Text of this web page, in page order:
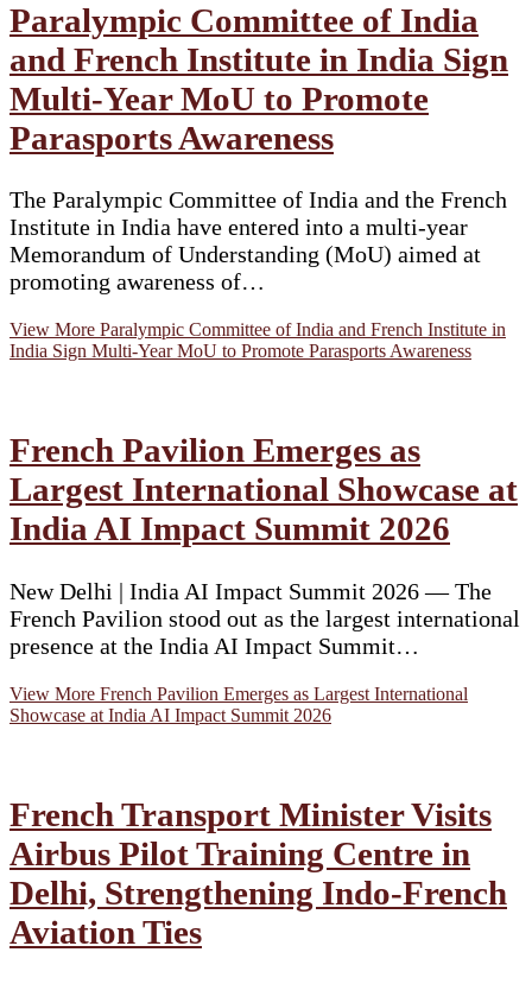
Paralympic Committee of India
and French Institute in India Sign
Multi-Year MoU to Promote
Parasports Awareness
The Paralympic Committee of India and the French
Institute in India have entered into a multi-year
Memorandum of Understanding (MoU) aimed at
promoting awareness of…
View More Paralympic Committee of India and French Institute in
India Sign Multi-Year MoU to Promote Parasports Awareness
French Pavilion Emerges as
Largest International Showcase at
India AI Impact Summit 2026
New Delhi | India AI Impact Summit 2026 — The
French Pavilion stood out as the largest international
presence at the India AI Impact Summit…
View More French Pavilion Emerges as Largest International
Showcase at India AI Impact Summit 2026
French Transport Minister Visits
Airbus Pilot Training Centre in
Delhi, Strengthening Indo-French
Aviation Ties